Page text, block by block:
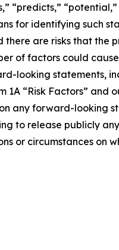
“predicts,”
for identifying such
are risks that
of factors could
looking statements,
“Risk Factors” and
any forward-looking
to release publicly
or circumstances on